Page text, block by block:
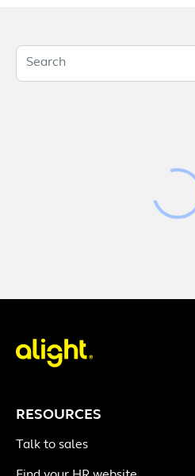
Search
Loading
RESOURCES
Talk to sales